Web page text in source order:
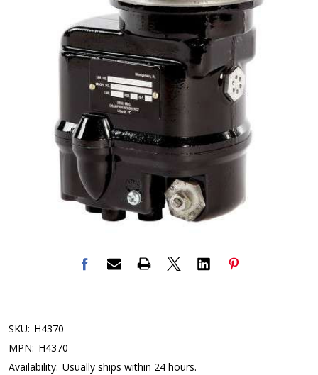
SKU: H4370
MPN: H4370
Availability: Usually ships within 24 hours.